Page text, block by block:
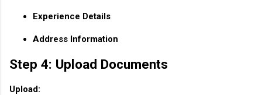
Experience Details
Address Information
Step 4: Upload Documents
Upload: